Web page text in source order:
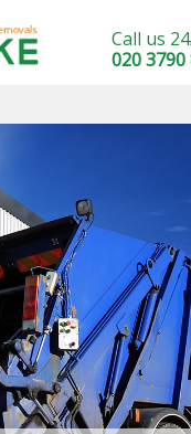
Call us
020 3790
DEALS
FAQ
CONTACT